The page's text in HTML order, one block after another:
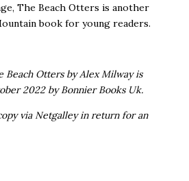
The Beach Otters is another
book for young readers.
Beach Otters by Alex Milway is
2022 by Bonnier Books Uk.
via Netgalley in return for an